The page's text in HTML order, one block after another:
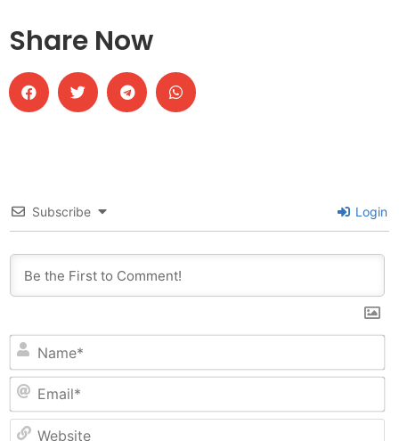
Share Now
Subscribe Login